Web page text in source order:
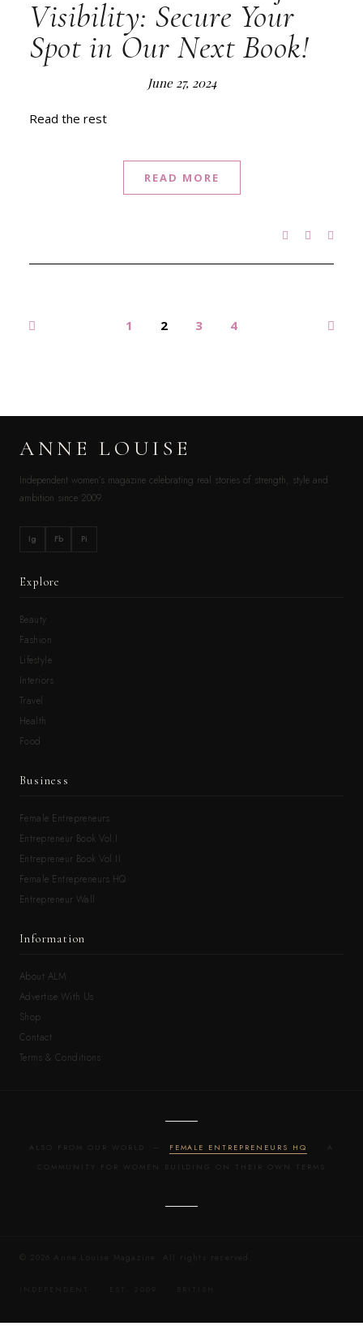
Visibility: Secure Your
Spot in Our Next Book!
June 27, 2024
Read the rest
READ MORE
1 2 3 4
ANNE LOUISE
Independent women’s magazine celebrating real stories of strength, style and
ambition since 2009.
Ig Fb Pi
Explore
Beauty
Fashion
Lifestyle
Interiors
Travel
Health
Food
Business
Female Entrepreneurs
Entrepreneur Book Vol.I
Entrepreneur Book Vol.II
Female Entrepreneurs HQ
Entrepreneur Wall
Information
About ALM
Advertise With Us
Shop
Contact
Terms & Conditions
ALSO FROM OUR WORLD — FEMALE ENTREPRENEURS HQ
· A
COMMUNITY FOR WOMEN BUILDING ON THEIR OWN TERMS
© 2026 Anne Louise Magazine. All rights reserved.